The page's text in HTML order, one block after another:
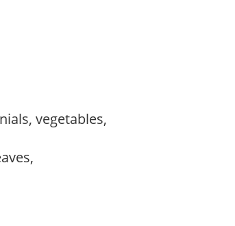
vegetables,